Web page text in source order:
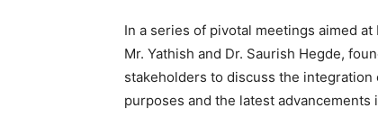
In a series of pivotal meetings aimed
Mr. Yathish and Dr. Saurish Hegde,
stakeholders to discuss the
purposes and the latest